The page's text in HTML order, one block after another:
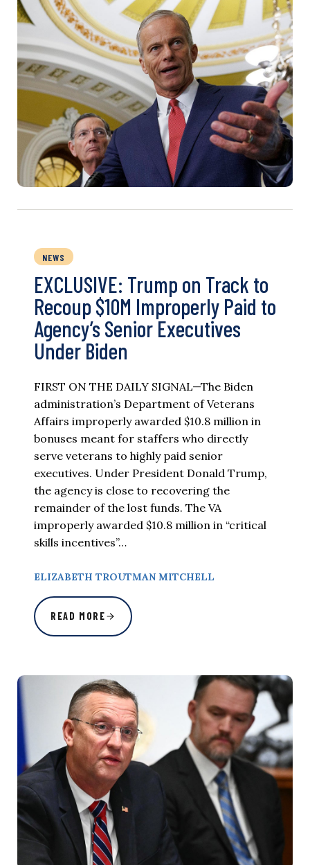
NEWS
EXCLUSIVE: Trump on Track to
Recoup $10M Improperly Paid to
Agency’s Senior Executives
Under Biden
FIRST ON THE DAILY SIGNAL—The Biden
administration’s Department of Veterans
Affairs improperly awarded $10.8 million in
bonuses meant for staffers who directly
serve veterans to highly paid senior
executives. Under President Donald Trump,
the agency is close to recovering the
remainder of the lost funds. The VA
improperly awarded $10.8 million in “critical
skills incentives”…
ELIZABETH TROUTMAN MITCHELL
READ MORE